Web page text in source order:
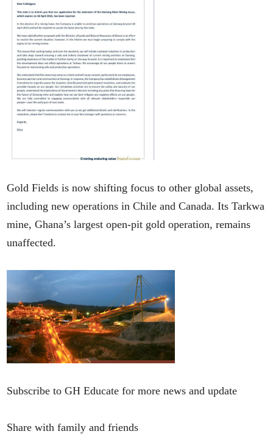
Gold Fields is now shifting focus to other global assets,
including new operations in Chile and Canada. Its Tarkwa
mine, Ghana’s largest open-pit gold operation, remains
unaffected.
Subscribe to GH Educate for more news and update
Share with family and friends